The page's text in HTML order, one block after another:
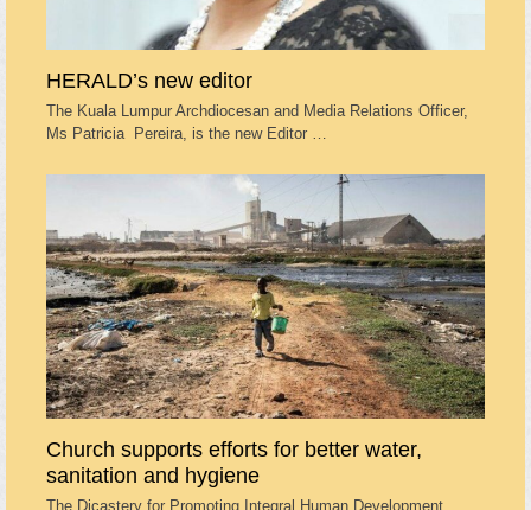
HERALD’s new editor
The Kuala Lumpur Archdiocesan and Media Relations Officer,
Ms Patricia Pereira, is the new Editor …
Church supports efforts for better water,
sanitation and hygiene
The Dicastery for Promoting Integral Human Development